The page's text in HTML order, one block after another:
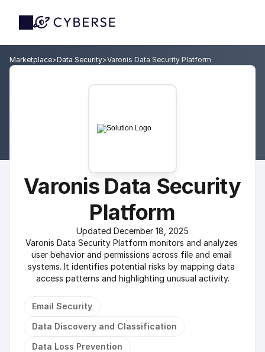
Marketplace>Data Security>Varonis Data Security Platform
Varonis Data Security
Platform
Updated December 18, 2025
Varonis Data Security Platform monitors and analyzes
user behavior and permissions across file and email
systems. It identifies potential risks by mapping data
access patterns and highlighting unusual activity.
Email Security
Data Discovery and Classification
Data Loss Prevention